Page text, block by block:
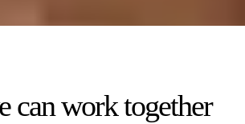
can work together